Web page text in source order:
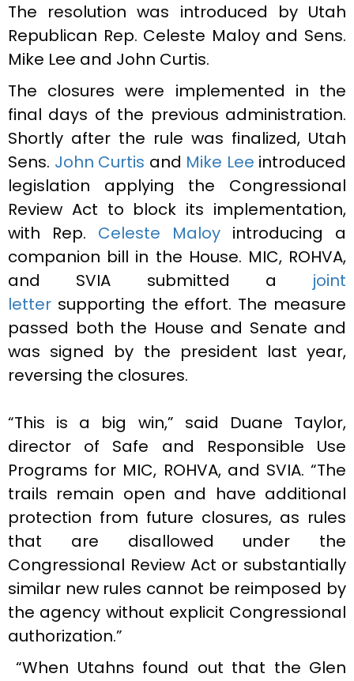
The resolution was introduced by Utah
Republican Rep. Celeste Maloy and Sens.
Mike Lee and John Curtis.
The closures were implemented in the
final days of the previous administration.
Shortly after the rule was finalized, Utah
Sens. John Curtis and Mike Lee introduced
legislation applying the Congressional
Review Act to block its implementation,
with Rep. Celeste Maloy introducing a
companion bill in the House. MIC, ROHVA,
and SVIA submitted a joint
letter supporting the effort. The measure
passed both the House and Senate and
was signed by the president last year,
reversing the closures.
“This is a big win,” said Duane Taylor,
director of Safe and Responsible Use
Programs for MIC, ROHVA, and SVIA. “The
trails remain open and have additional
protection from future closures, as rules
that are disallowed under the
Congressional Review Act or substantially
similar new rules cannot be reimposed by
the agency without explicit Congressional
authorization.”
“When Utahns found out that the Glen